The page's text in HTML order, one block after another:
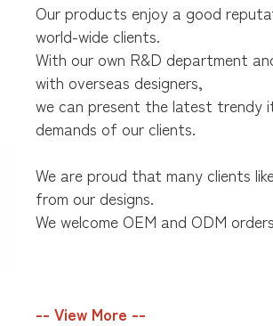
Our products enjoy a good
world-wide clients.
With our own R&D department
with overseas designers,
we can present the latest trendy
demands of our clients.
We are proud that many clients
from our designs.
We welcome OEM and ODM
-- View More --